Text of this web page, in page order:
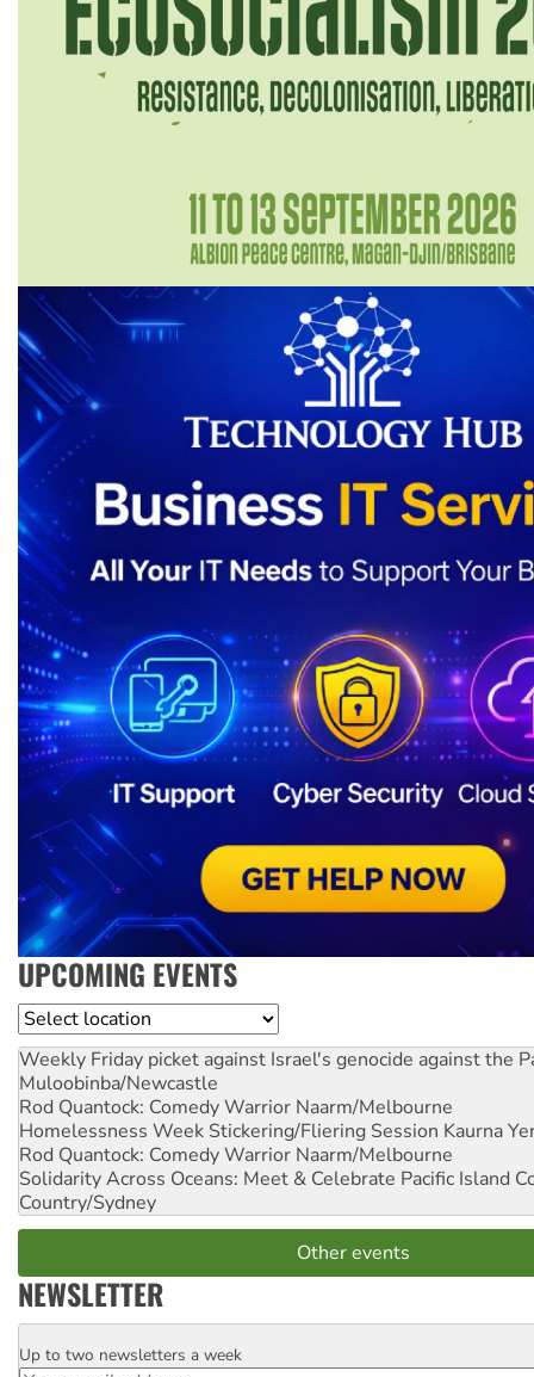
UPCOMING EVENTS
Location
Weekly Friday picket against Israel's genocide against the
Muloobinba/Newcastle
Rod Quantock: Comedy Warrior Naarm/Melbourne
Homelessness Week Stickering/Fliering Session Kaurna
Rod Quantock: Comedy Warrior Naarm/Melbourne
Solidarity Across Oceans: Meet & Celebrate Pacific Island
Country/Sydney
Other events
NEWSLETTER
Email
Up to two newsletters a week